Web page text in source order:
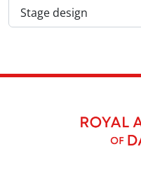
Stage design
, 1 résultats